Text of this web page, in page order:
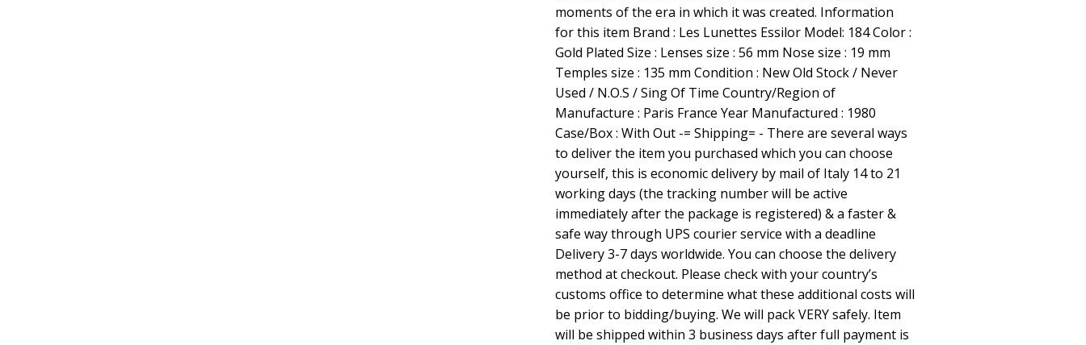
moments of the era in which it was created. Information
for this item Brand : Les Lunettes Essilor Model: 184 Color :
Gold Plated Size : Lenses size : 56 mm Nose size : 19 mm
Temples size : 135 mm Condition : New Old Stock / Never
Used / N.O.S / Sing Of Time Country/Region of
Manufacture : Paris France Year Manufactured : 1980
Case/Box : With Out -= Shipping= - There are several ways
to deliver the item you purchased which you can choose
yourself, this is economic delivery by mail of Italy 14 to 21
working days (the tracking number will be active
immediately after the package is registered) & a faster &
safe way through UPS courier service with a deadline
Delivery 3-7 days worldwide. You can choose the delivery
method at checkout. Please check with your country’s
customs office to determine what these additional costs will
be prior to bidding/buying. We will pack VERY safely. Item
will be shipped within 3 business days after full payment is